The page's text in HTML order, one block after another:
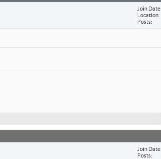
Join Date
Location
Posts
Join Date
Posts